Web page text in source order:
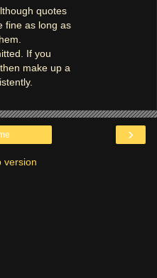
quotes
fine as long as
If you
make up a
›
version